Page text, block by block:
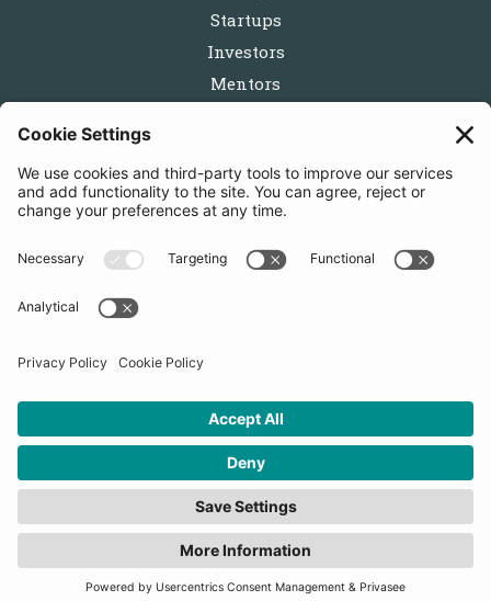
Startups
Investors
Mentors
Follow us
STARTUPBOOTCAMP | 2025 COPYRIGHT
Cookies
Privacy Policy